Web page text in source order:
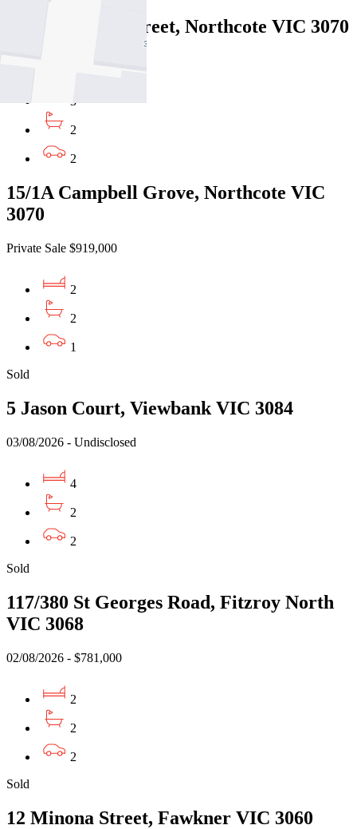
50/26-36 High Street, Northcote VIC 3070
Private Sale $849,000
3
2
2
15/1A Campbell Grove, Northcote VIC
3070
Private Sale $919,000
2
2
1
Sold
5 Jason Court, Viewbank VIC 3084
03/08/2026 - Undisclosed
4
2
2
Sold
117/380 St Georges Road, Fitzroy North
VIC 3068
02/08/2026 - $781,000
2
2
2
Sold
12 Minona Street, Fawkner VIC 3060